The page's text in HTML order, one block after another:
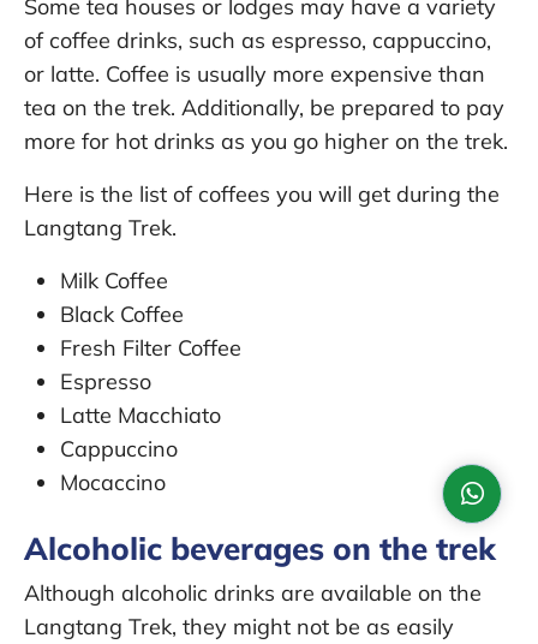
Some tea houses or lodges may have a variety
of coffee drinks, such as espresso, cappuccino,
or latte. Coffee is usually more expensive than
tea on the trek. Additionally, be prepared to pay
more for hot drinks as you go higher on the trek.
Here is the list of coffees you will get during the
Langtang Trek.
Milk Coffee
Black Coffee
Fresh Filter Coffee
Espresso
Latte Macchiato
Cappuccino
Mocaccino
Alcoholic beverages on the trek
Although alcoholic drinks are available on the
Langtang Trek, they might not be as easily